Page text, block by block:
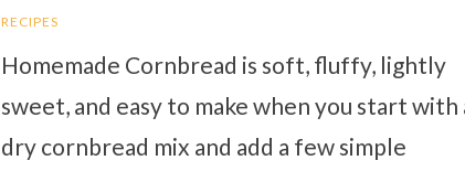
RECIPES
Homemade Cornbread is soft, fluffy, lightly
sweet, and easy to make when you start with
dry cornbread mix and add a few simple